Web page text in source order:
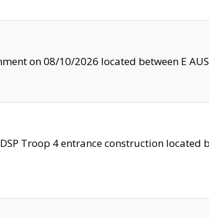
on 08/10/2026 located between E
Troop 4 entrance construction located